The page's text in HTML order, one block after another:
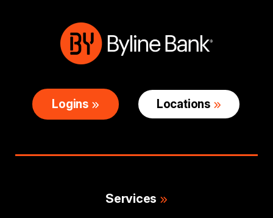
Logins Locations
Services